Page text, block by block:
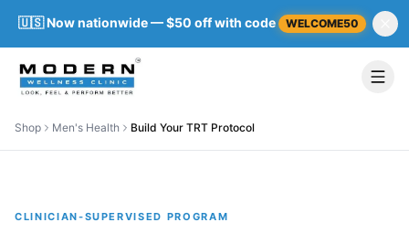
🇺🇸 Now nationwide — $50 off with code WELCOME50
Shop Men's Health Build Your TRT Protocol
CLINICIAN-SUPERVISED PROGRAM